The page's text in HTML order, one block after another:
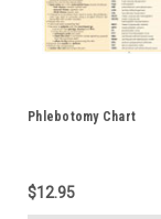
Phlebotomy Chart
$12.95